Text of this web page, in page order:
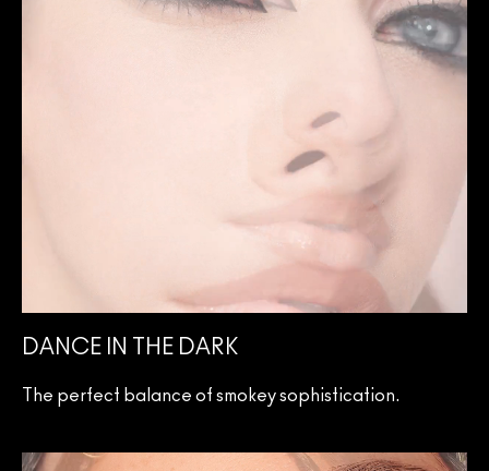
DANCE IN THE DARK
The perfect balance of smokey sophistication.